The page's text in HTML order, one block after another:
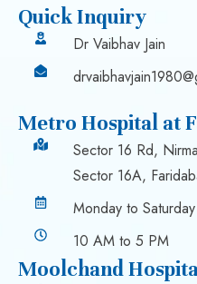
Quick Inquiry
Dr Vaibhav Jain
Metro Hospital at
Sector 16 Rd,
Sector 16A,
Monday to Saturday
10 AM to 5 PM
Moolchand